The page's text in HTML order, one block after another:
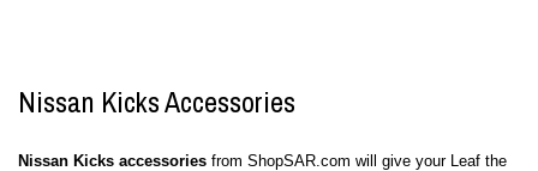
Nissan Kicks Accessories
Nissan Kicks accessories from ShopSAR.com will give your Leaf the